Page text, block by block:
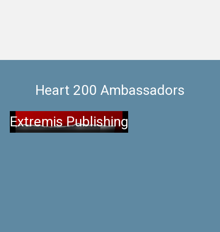
Heart 200 Ambassadors
Extremis Publishing